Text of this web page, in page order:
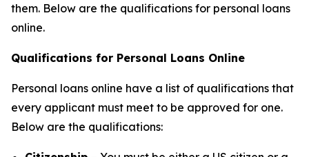
them. Below are the qualifications for personal loans
online.
Qualifications for Personal Loans Online
Personal loans online have a list of qualifications that
every applicant must meet to be approved for one.
Below are the qualifications: